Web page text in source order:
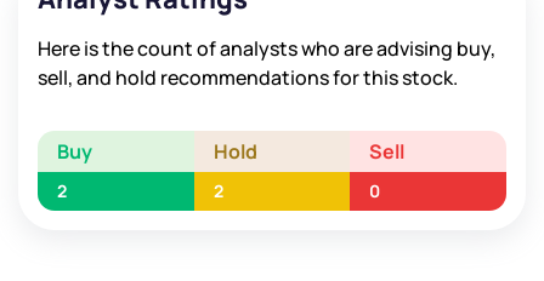
Here is the count of analysts who are advising buy,
sell, and hold recommendations for this stock.
Buy Hold Sell
2 2 0